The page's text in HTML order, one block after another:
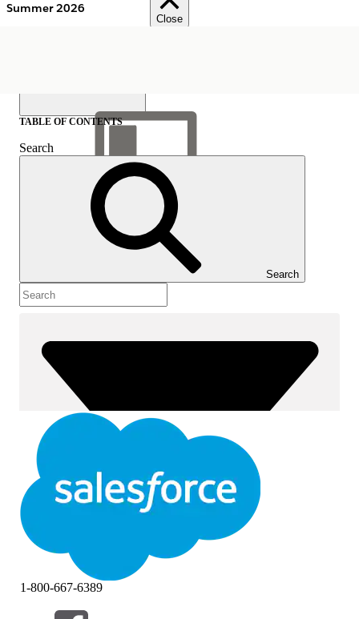
Summer 2026
Close
Show Table of Contents
Table of Contents
TABLE OF CONTENTS
Search
Search
1-800-667-6389